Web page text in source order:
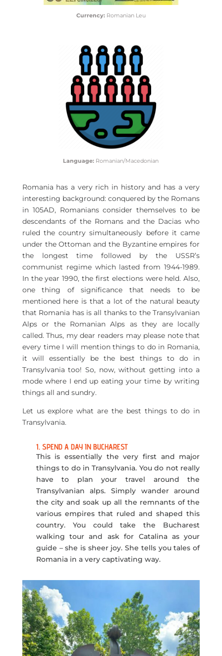
Currency: Romanian Leu
Language: Romanian/Macedonian
Romania has a very rich in history and has a very
interesting background: conquered by the Romans
in 105AD, Romanians consider themselves to be
descendants of the Romans and the Dacias who
ruled the country simultaneously before it came
under the Ottoman and the Byzantine empires for
the longest time followed by the USSR’s
communist regime which lasted from 1944-1989.
In the year 1990, the first elections were held. Also,
one thing of significance that needs to be
mentioned here is that a lot of the natural beauty
that Romania has is all thanks to the Transylvanian
Alps or the Romanian Alps as they are locally
called. Thus, my dear readers may please note that
every time I will mention things to do in Romania,
it will essentially be the best things to do in
Transylvania too! So, now, without getting into a
mode where I end up eating your time by writing
things all and sundry.
Let us explore what are the best things to do in
Transylvania.
1. SPEND A DAY IN BUCHAREST
This is essentially the very first and major
things to do in Transylvania. You do not really
have to plan your travel around the
Transylvanian alps. Simply wander around
the city and soak up all the remnants of the
various empires that ruled and shaped this
country. You could take the Bucharest
walking tour and ask for Catalina as your
guide – she is sheer joy. She tells you tales of
Romania in a very captivating way.